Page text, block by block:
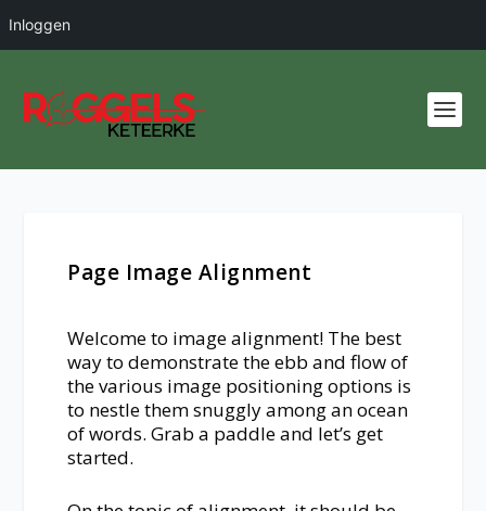
Inloggen
Page Image Alignment
Welcome to image alignment! The best
way to demonstrate the ebb and flow of
the various image positioning options is
to nestle them snuggly among an ocean
of words. Grab a paddle and let’s get
started.